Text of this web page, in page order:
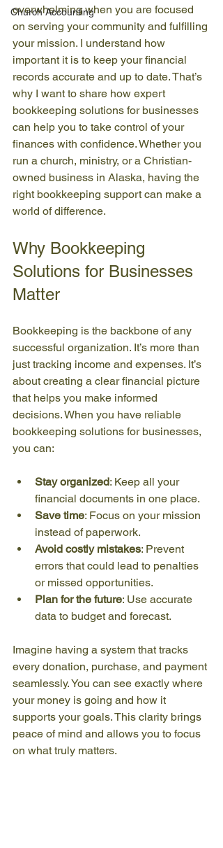
Church Accounting
overwhelming when you are focused
on serving your community and fulfilling
your mission. I understand how
important it is to keep your financial
records accurate and up to date. That’s
why I want to share how expert
bookkeeping solutions for businesses
can help you to take control of your
finances with confidence. Whether you
run a church, ministry, or a Christian-
owned business in Alaska, having the
right bookkeeping support can make a
world of difference.
Why Bookkeeping
Solutions for Businesses
Matter
Bookkeeping is the backbone of any
successful organization. It’s more than
just tracking income and expenses. It’s
about creating a clear financial picture
that helps you make informed
decisions. When you have reliable
bookkeeping solutions for businesses,
you can:
Stay organized: Keep all your
financial documents in one place.
Save time: Focus on your mission
instead of paperwork.
Avoid costly mistakes: Prevent
errors that could lead to penalties
or missed opportunities.
Plan for the future: Use accurate
data to budget and forecast.
Imagine having a system that tracks
every donation, purchase, and payment
seamlessly. You can see exactly where
your money is going and how it
supports your goals. This clarity brings
peace of mind and allows you to focus
on what truly matters.